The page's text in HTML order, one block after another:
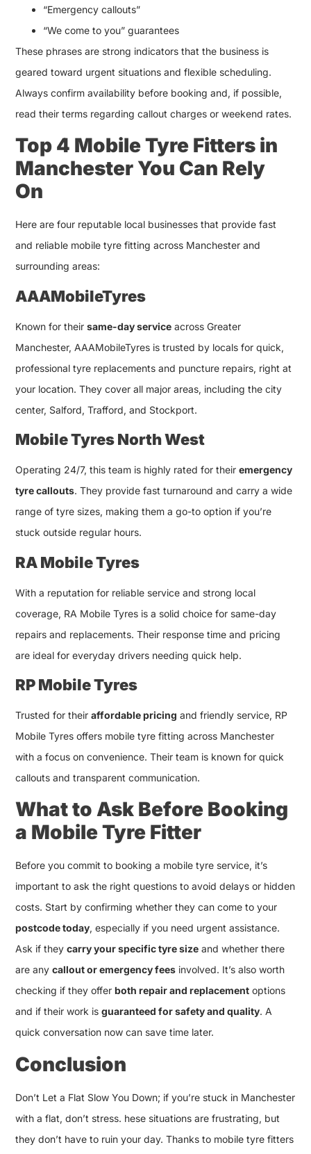
“Emergency callouts”
“We come to you” guarantees
These phrases are strong indicators that the business is
geared toward urgent situations and flexible scheduling.
Always confirm availability before booking and, if possible,
read their terms regarding callout charges or weekend rates.
Top 4 Mobile Tyre Fitters in
Manchester You Can Rely
On
Here are four reputable local businesses that provide fast
and reliable mobile tyre fitting across Manchester and
surrounding areas:
AAAMobileTyres
Known for theirsame-day service across Greater
Manchester, AAAMobileTyres is trusted by locals for quick,
professional tyre replacements and puncture repairs, right at
your location. They cover all major areas, including the city
center, Salford, Trafford, and Stockport.
Mobile Tyres North West
Operating 24/7, this team is highly rated for theiremergency
tyre callouts. They provide fast turnaround and carry a wide
range of tyre sizes, making them a go-to option if you’re
stuck outside regular hours.
RA Mobile Tyres
With a reputation for reliable service and strong local
coverage, RA Mobile Tyres is a solid choice for same-day
repairs and replacements. Their response time and pricing
are ideal for everyday drivers needing quick help.
RP Mobile Tyres
Trusted for theiraffordable pricing and friendly service, RP
Mobile Tyres offers mobile tyre fitting across Manchester
with a focus on convenience. Their team is known for quick
callouts and transparent communication.
What to Ask Before Booking
a Mobile Tyre Fitter
Before you commit to booking a mobile tyre service, it’s
important to ask the right questions to avoid delays or hidden
costs. Start by confirming whether they can come to your
postcode today, especially if you need urgent assistance.
Ask if theycarry your specific tyre size and whether there
are anycallout or emergency fees involved. It’s also worth
checking if they offerboth repair and replacement options
and if their work isguaranteed for safety and quality. A
quick conversation now can save time later.
Conclusion
Don’t Let a Flat Slow You Down; if you’re stuck in Manchester
with a flat, don’t stress. hese situations are frustrating, but
they don’t have to ruin your day. Thanks to mobile tyre fitters